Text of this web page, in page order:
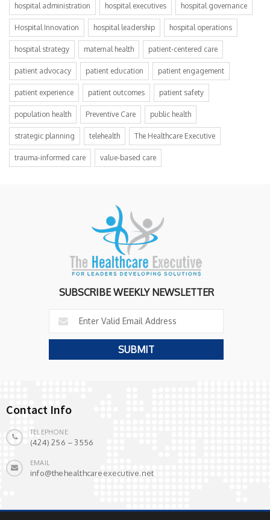
hospital administration hospital executives hospital governance
Hospital Innovation hospital leadership hospital operations
hospital strategy maternal health patient-centered care
patient advocacy patient education patient engagement
patient experience patient outcomes patient safety
population health Preventive Care public health
strategic planning telehealth The Healthcare Executive
trauma-informed care value-based care
SUBSCRIBE WEEKLY NEWSLETTER
Contact Info
TELEPHONE
(424) 256 – 3556
EMAIL
info@thehealthcareexecutive.net